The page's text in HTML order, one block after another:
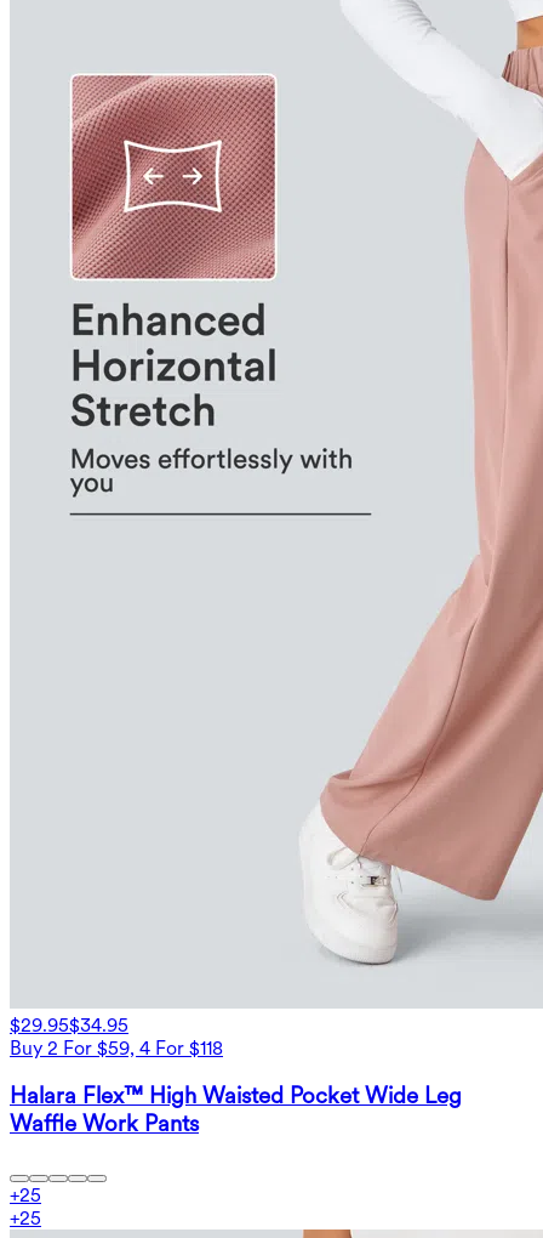
$29.95$34.95
Buy 2 For $59, 4 For $118
Halara Flex™ High Waisted Pocket Wide Leg
Waffle Work Pants
+25
+25